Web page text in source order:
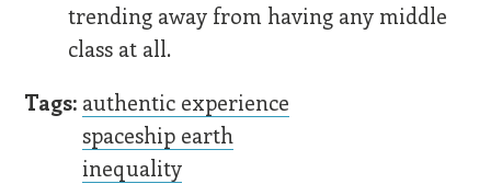
trending away from having any middle
class at all.
Tags: authentic experience
spaceship earth
inequality